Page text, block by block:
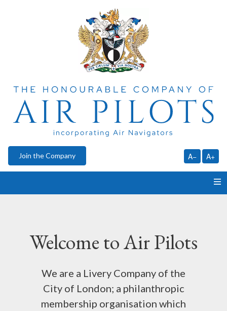
Join the Company A− A+
WHAT WE DO
SCHOLARSHIPS
Welcome to Air Pilots
We are a Livery Company of the
City of London; a philanthropic
membership organisation which